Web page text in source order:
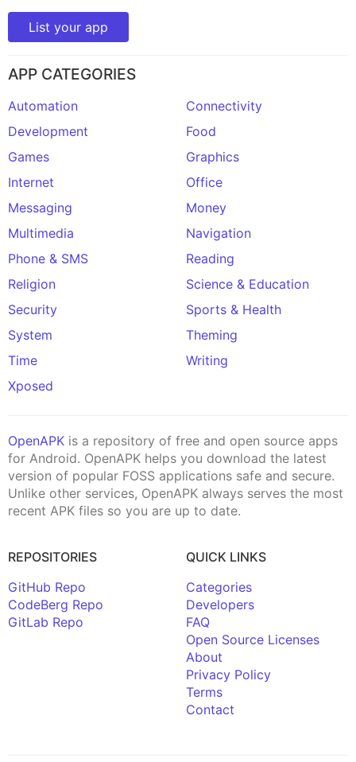
List your app
APP CATEGORIES
Automation
Connectivity
Development
Food
Games
Graphics
Internet
Office
Messaging
Money
Multimedia
Navigation
Phone & SMS
Reading
Religion
Science & Education
Security
Sports & Health
System
Theming
Time
Writing
Xposed
OpenAPK is a repository of free and open source apps
for Android. OpenAPK helps you download the latest
version of popular FOSS applications safe and secure.
Unlike other services, OpenAPK always serves the most
recent APK files so you are up to date.
REPOSITORIES
GitHub Repo
CodeBerg Repo
GitLab Repo
QUICK LINKS
Categories
Developers
FAQ
Open Source Licenses
About
Privacy Policy
Terms
Contact